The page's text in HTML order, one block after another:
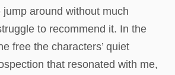
around without much
to recommend it. In the
free the characters’ quiet
that resonated with me,